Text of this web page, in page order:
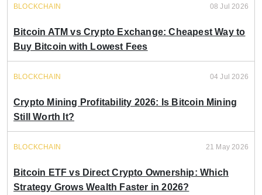
BLOCKCHAIN 08 Jul 2026
Bitcoin ATM vs Crypto Exchange: Cheapest Way to
Buy Bitcoin with Lowest Fees
BLOCKCHAIN 04 Jul 2026
Crypto Mining Profitability 2026: Is Bitcoin Mining
Still Worth It?
BLOCKCHAIN 21 May 2026
Bitcoin ETF vs Direct Crypto Ownership: Which
Strategy Grows Wealth Faster in 2026?